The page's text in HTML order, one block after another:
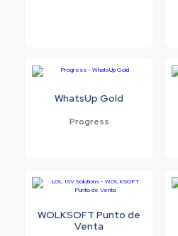
WhatsUp Gold
Progress
WOLKSOFT Punto de
Venta